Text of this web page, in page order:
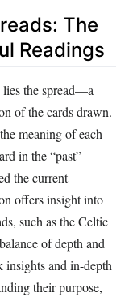
The
Readings
the spread—a
of the cards drawn.
meaning of each
in the “past”
the current
offers insight into
such as the Celtic
of depth and
and in-depth
their purpose,